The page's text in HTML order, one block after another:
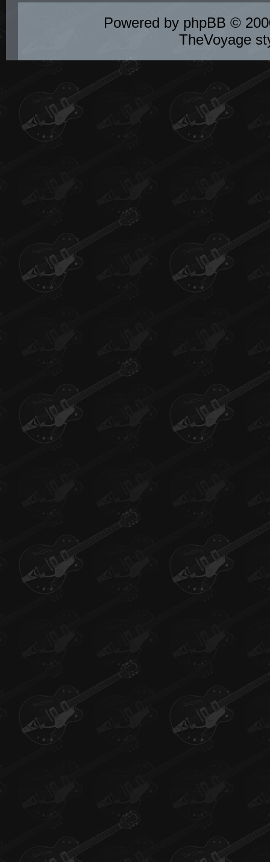
Powered by phpBB ©
TheVoyage